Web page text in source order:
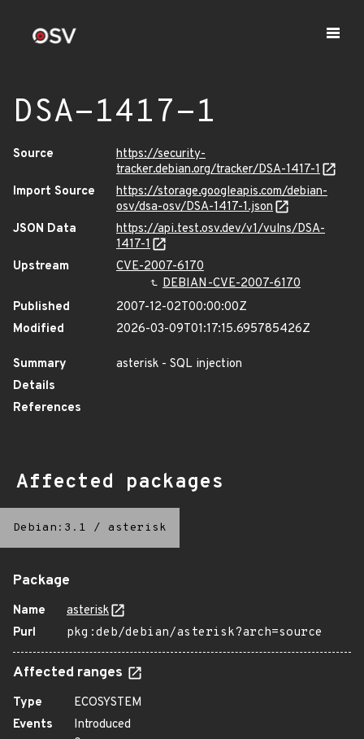
DSA-1417-1
Source
https://security-
tracker.debian.org/tracker/DSA-1417-1
Import Source
https://storage.googleapis.com/debian-
osv/dsa-osv/DSA-1417-1.json
JSON Data
https://api.test.osv.dev/v1/vulns/DSA-
1417-1
Upstream
CVE-2007-6170
DEBIAN-CVE-2007-6170
Published
2007-12-02T00:00:00Z
Modified
2026-03-09T01:17:15.695785426Z
Summary
asterisk - SQL injection
Details
References
Affected packages
Debian:3.1 / asterisk
Package
Name
asterisk
Purl
pkg:deb/debian/asterisk?arch=source
Affected ranges
Type
ECOSYSTEM
Events
Introduced